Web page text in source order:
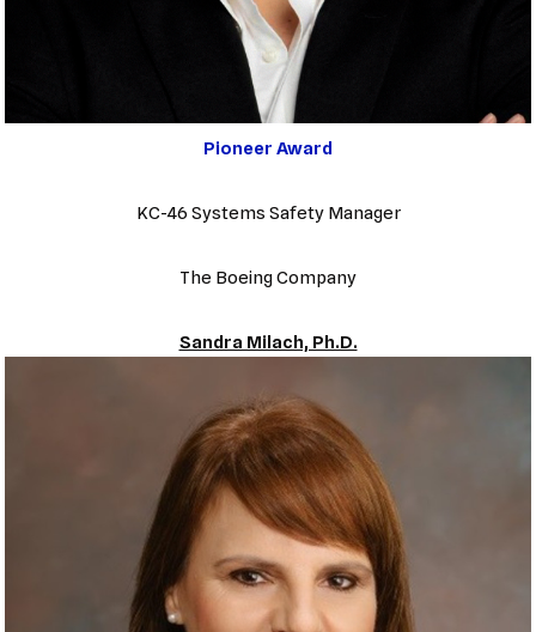
Pioneer Award
KC-46 Systems Safety Manager
The Boeing Company
Sandra Milach, Ph.D.